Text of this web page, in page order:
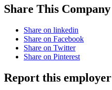
Share This Company
Share on linkedin
Share on Facebook
Share on Twitter
Share on Pinterest
Report this employer